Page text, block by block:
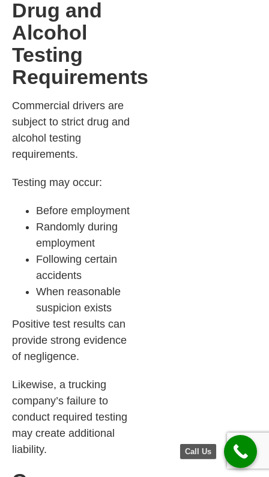
Drug and
Alcohol
Testing
Requirements
Commercial drivers are
subject to strict drug and
alcohol testing
requirements.
Testing may occur:
Before employment
Randomly during
employment
Following certain
accidents
When reasonable
suspicion exists
Positive test results can
provide strong evidence
of negligence.
Likewise, a trucking
company’s failure to
conduct required testing
may create additional
liability.
Call Us